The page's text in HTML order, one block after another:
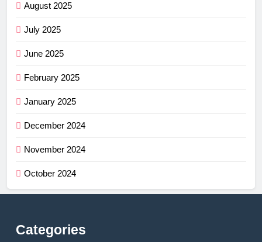
August 2025
July 2025
June 2025
February 2025
January 2025
December 2024
November 2024
October 2024
Categories